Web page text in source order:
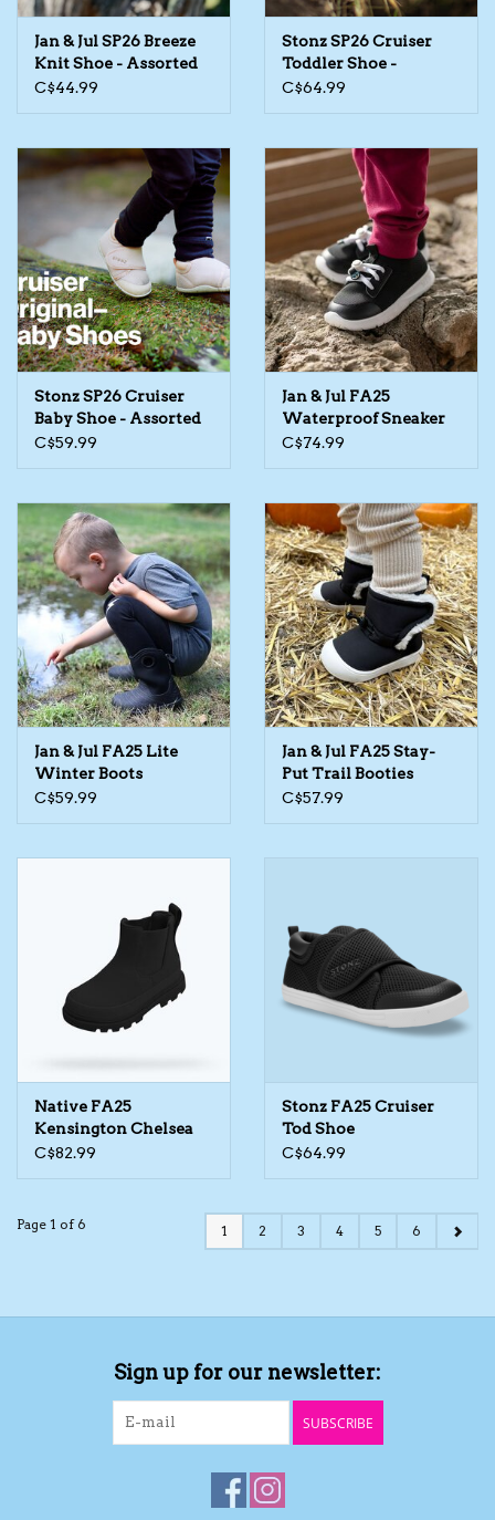
Sleep Sacks
The TS Collection
Brands
Jan & Jul SP26 Breeze
Knit Shoe - Assorted
C$44.99
Stonz SP26 Cruiser
Toddler Shoe -
Assorted
C$64.99
Stonz SP26 Cruiser
Baby Shoe - Assorted
C$59.99
Jan & Jul FA25
Waterproof Sneaker
C$74.99
Jan & Jul FA25 Lite
Winter Boots
C$59.99
Jan & Jul FA25 Stay-
Put Trail Booties
C$57.99
Native FA25
Kensington Chelsea
Boot
C$82.99
Stonz FA25 Cruiser
Tod Shoe
C$64.99
Page 1 of 6 1 2 3 4 5 6
Sign up for our newsletter:
SUBSCRIBE